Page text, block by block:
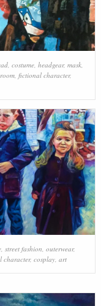
, costume, headgear, mask,
room, fictional character,
, street fashion outerwear,
character, cosplay, art